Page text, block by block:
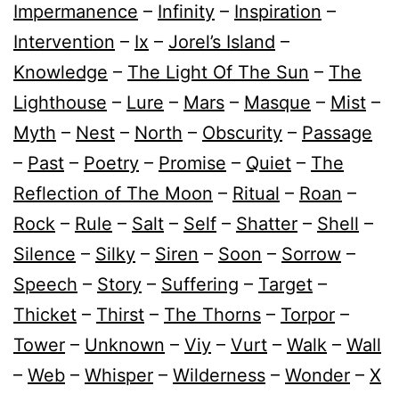
Impermanence – Infinity – Inspiration –
Intervention – Ix – Jorel’s Island –
Knowledge – The Light Of The Sun – The
Lighthouse – Lure – Mars – Masque – Mist –
Myth – Nest – North – Obscurity – Passage
– Past – Poetry – Promise – Quiet – The
Reflection of The Moon – Ritual – Roan –
Rock – Rule – Salt – Self – Shatter – Shell –
Silence – Silky – Siren – Soon – Sorrow –
Speech – Story – Suffering – Target –
Thicket – Thirst – The Thorns – Torpor –
Tower – Unknown – Viy – Vurt – Walk – Wall
– Web – Whisper – Wilderness – Wonder – X